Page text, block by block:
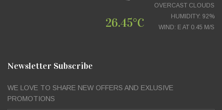
26.45°C
OVERCAST CLOUDS
HUMIDITY: 92%
WIND: E AT 0.45 M/S
Newsletter Subscribe
WE LOVE TO SHARE NEW OFFERS AND EXLUSIVE
PROMOTIONS